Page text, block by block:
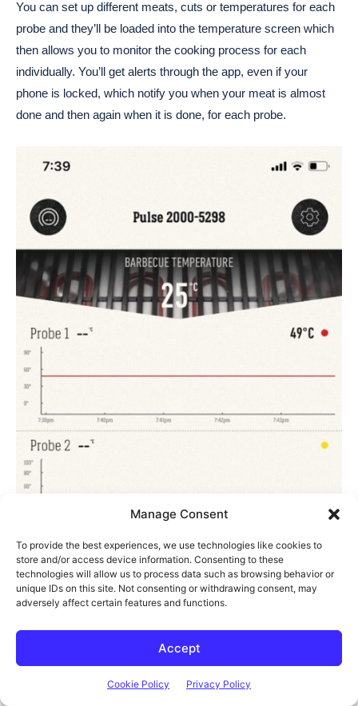
Manage Consent
To provide the best experiences, we use technologies like cookies to
store and/or access device information. Consenting to these
technologies will allow us to process data such as browsing behavior or
unique IDs on this site. Not consenting or withdrawing consent, may
adversely affect certain features and functions.
Accept
Cookie Policy Privacy Policy